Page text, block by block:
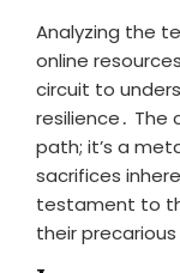
Analyzing the
online
circuit to
resilience․ The
path; it’s a
sacrifices
testament to
their